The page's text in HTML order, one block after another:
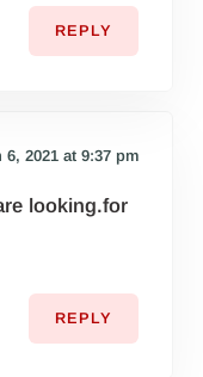
REPLY
6, 2021 at 9:37 pm
looking.for
REPLY